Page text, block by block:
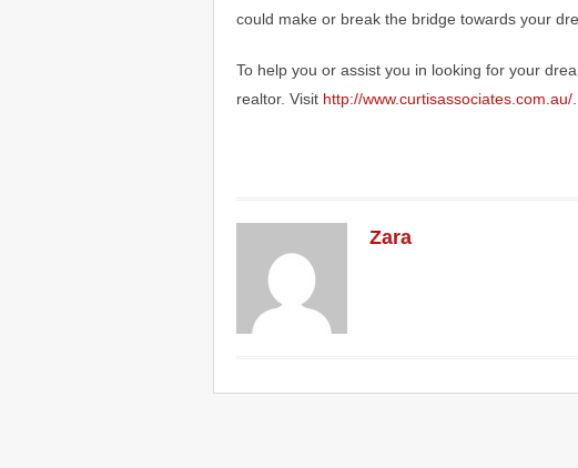
could make or break the bridge towards your
To help you or assist you in looking for your
realtor. Visit http://www.curtisassociates.com.au/
Zara